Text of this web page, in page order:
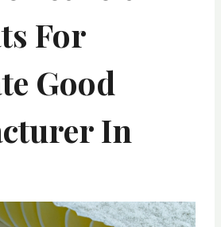
For
Good
In